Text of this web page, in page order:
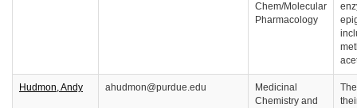
Chem/Molecular
Pharmacology
Hudmon, Andy ahudmon@purdue.edu
Medicinal
Chemistry and